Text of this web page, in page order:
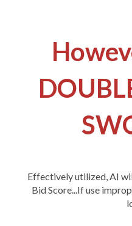
Effectively utilized, AI
Bid Score...If use